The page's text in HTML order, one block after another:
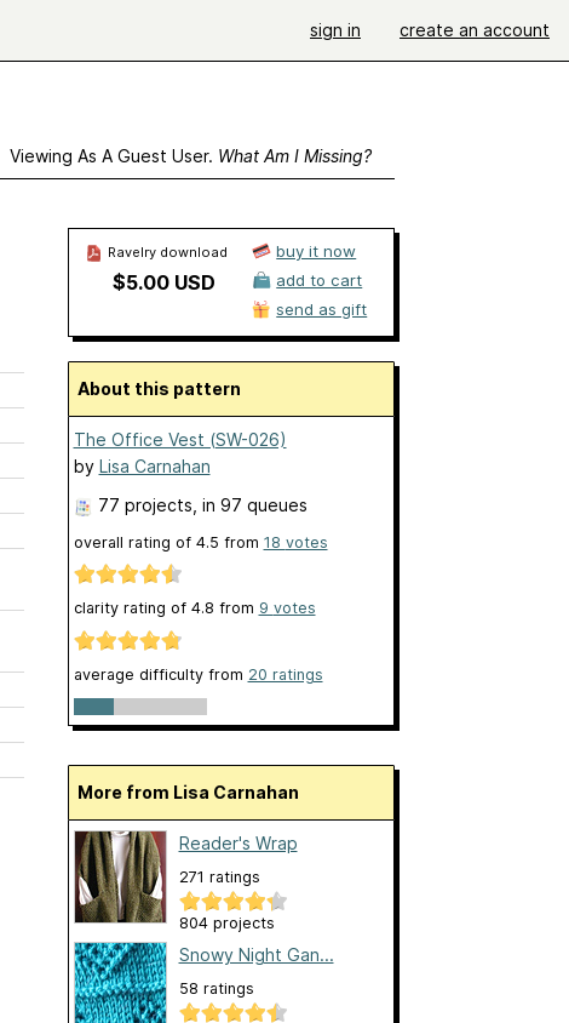
sign in create an account
Viewing As A Guest User. What Am I Missing?
Ravelry download
$5.00 USD
buy it now
add to cart
send as gift
About this pattern
The Office Vest (SW-026)
by Lisa Carnahan
77 projects , in 97 queues
overall rating of 4.5 from 18 votes
clarity rating of 4.8 from 9 votes
average difficulty from 20 ratings
More from Lisa Carnahan
Reader's Wrap
271 ratings
804 projects
Snowy Night Gan...
58 ratings